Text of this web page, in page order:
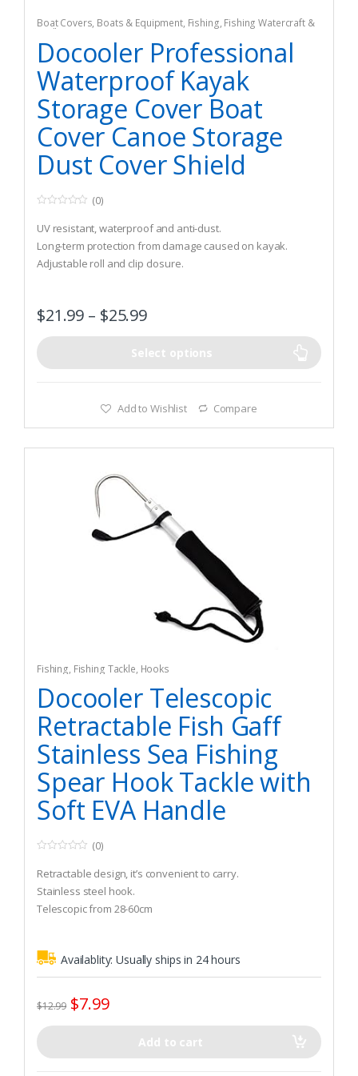
Boat Covers, Boats & Equipment, Fishing, Fishing Watercraft &
Trolling Motors
Docooler Professional
Waterproof Kayak
Storage Cover Boat
Cover Canoe Storage
Dust Cover Shield
o
u
t
o
f
(0)
UV resistant, waterproof and anti-dust.
Long-term protection from damage caused on kayak.
Adjustable roll and clip closure.
$21.99 – $25.99
Select options
Add to Wishlist Compare
Fishing, Fishing Tackle, Hooks
Docooler Telescopic
Retractable Fish Gaff
Stainless Sea Fishing
Spear Hook Tackle with
Soft EVA Handle
o
u
t
o
f
(0)
Retractable design, it’s convenient to carry.
Stainless steel hook.
Telescopic from 28-60cm
Availablity:Usually ships in 24 hours
$12.99 $7.99
Add to cart